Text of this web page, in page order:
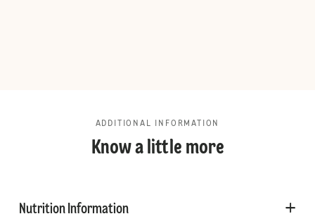
ADDITIONAL INFORMATION
Know a little more
Nutrition Information